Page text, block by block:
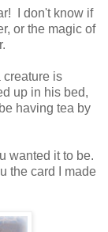
I don't know if
or the magic of
creature is
up in his bed,
having tea by
wanted it to be.
the card I made